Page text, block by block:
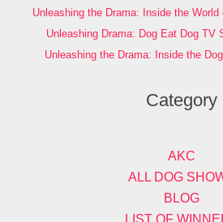
Unleashing the Drama: Inside the
Unleashing Drama: Dog Eat Dog TV
Unleashing the Drama: Inside the
Category
AKC
ALL DOG
BLOG